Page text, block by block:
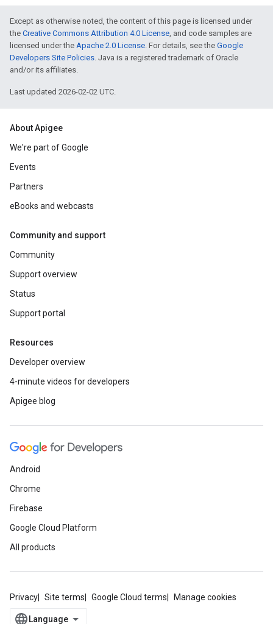
Except as otherwise noted, the content of this page is licensed under
the Creative Commons Attribution 4.0 License, and code samples are
licensed under the Apache 2.0 License. For details, see the Google
Developers Site Policies. Java is a registered trademark of Oracle
and/or its affiliates.
Last updated 2026-02-02 UTC.
About Apigee
We're part of Google
Events
Partners
eBooks and webcasts
Community and support
Community
Support overview
Status
Support portal
Resources
Developer overview
4-minute videos for developers
Apigee blog
Android
Chrome
Firebase
Google Cloud Platform
All products
Privacy Site terms Google Cloud terms Manage cookies